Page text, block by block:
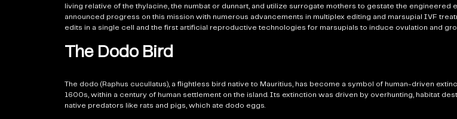
living relative of the thylacine, the numbat or dunnart, and utilize surrogate mothers to gestate the engineered
announced progress on this mission with numerous advancements in multiplex editing and marsupial IVF
edits in a single cell and the first artificial reproductive technologies for marsupials to induce ovulation and
The Dodo Bird
The dodo (Raphus cucullatus), a flightless bird native to Mauritius, has become a symbol of human-driven
1600s, within a century of human settlement on the island. Its extinction was driven by overhunting, habitat
native predators like rats and pigs, which ate dodo eggs.